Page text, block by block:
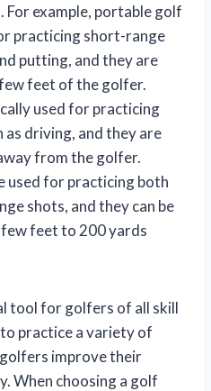
For example, portable golf
practicing short-range
putting, and they are
feet of the golfer.
used for practicing
driving, and they are
from the golfer.
used for practicing both
shots, and they can be
feet to 200 yards
tool for golfers of all skill
to practice a variety of
improve their
When choosing a golf